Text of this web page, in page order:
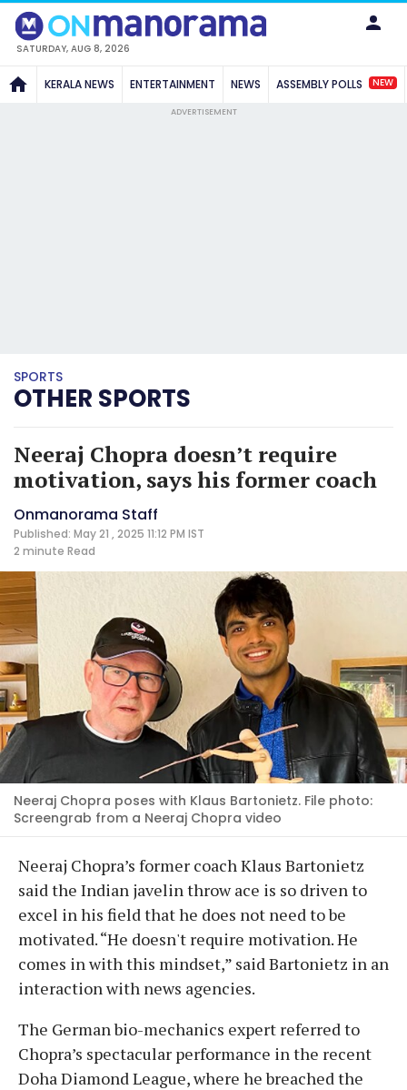
SATURDAY, AUG 8, 2026
KERALA NEWS ENTERTAINMENT NEWS ASSEMBLY POLLS NEW
ADVERTISEMENT
SPORTS
OTHER SPORTS
Neeraj Chopra doesn’t require
motivation, says his former coach
Onmanorama Staff
Published: May 21 , 2025 11:12 PM IST
2 minute Read
Neeraj Chopra poses with Klaus Bartonietz. File photo:
Screengrab from a Neeraj Chopra video
Neeraj Chopra’s former coach Klaus Bartonietz
said the Indian javelin throw ace is so driven to
excel in his field that he does not need to be
motivated. “He doesn't require motivation. He
comes in with this mindset,” said Bartonietz in an
interaction with news agencies.
The German bio-mechanics expert referred to
Chopra’s spectacular performance in the recent
Doha Diamond League, where he breached the